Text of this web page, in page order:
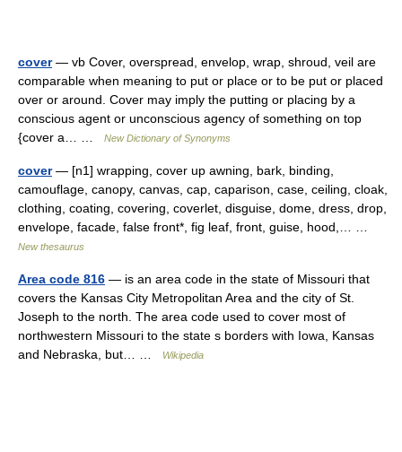
cover— vb Cover, overspread, envelop, wrap, shroud, veil are
comparable when meaning to put or place or to be put or placed
over or around. Cover may imply the putting or placing by a
conscious agent or unconscious agency of something on top
{cover a… …
New Dictionary of Synonyms
cover— [n1] wrapping, cover up awning, bark, binding,
camouflage, canopy, canvas, cap, caparison, case, ceiling, cloak,
clothing, coating, covering, coverlet, disguise, dome, dress, drop,
envelope, facade, false front*, fig leaf, front, guise, hood,… …
New thesaurus
Area code 816 — is an area code in the state of Missouri that
covers the Kansas City Metropolitan Area and the city of St.
Joseph to the north. The area code used to cover most of
northwestern Missouri to the state s borders with Iowa, Kansas
and Nebraska, but… …
Wikipedia